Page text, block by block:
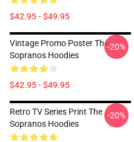
$42.95 - $49.95
Vintage Promo Poster The
Sopranos Hoodies
$42.95 - $49.95
-20%
Retro TV Series Print The
Sopranos Hoodies
-20%